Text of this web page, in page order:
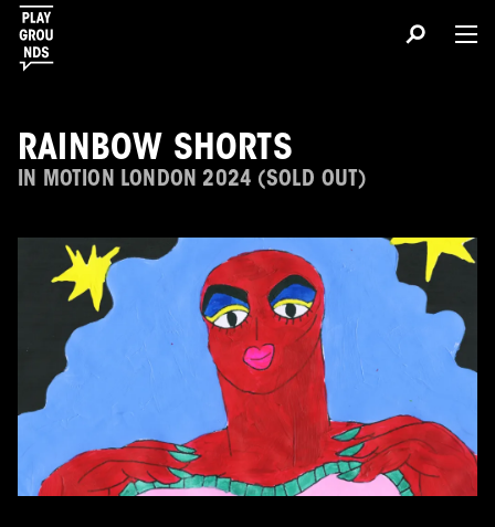
RAINBOW SHORTS
IN MOTION LONDON 2024 (SOLD OUT)